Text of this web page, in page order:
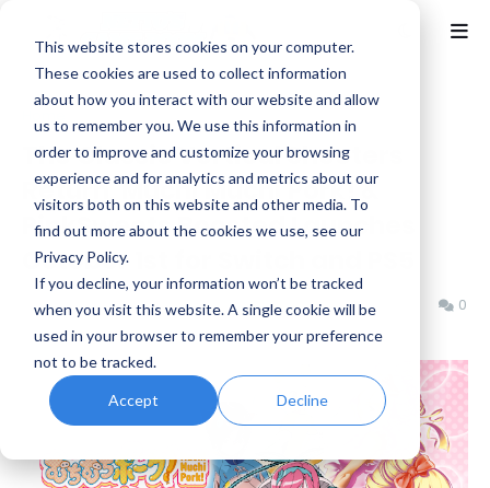
This website stores cookies on your computer.
These cookies are used to collect information
about how you interact with our website and allow
us to remember you. We use this information in
order to improve and customize your browsing
experience and for analytics and metrics about our
visitors both on this website and other media. To
find out more about the cookies we use, see our
Privacy Policy.
If you decline, your information won’t be tracked
when you visit this website. A single cookie will be
used in your browser to remember your preference
not to be tracked.
Accept Decline
Arcade
The Classic Vertical Shooters
Return, Muchi Muchi Pork! &
PinkSweets Boosted Launches
October 1st for Switch and PS5
Benjamin B Friday, May 29, 2026 0